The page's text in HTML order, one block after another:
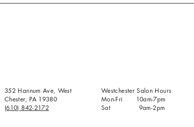
352 Hannum Ave, West
Chester, PA 19380
(610) 842-2172
Westchester Salon Hours
Mon-Fri 10am-7pm
Sat 9am-2pm